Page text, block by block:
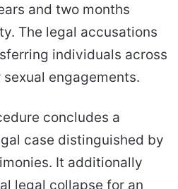
and two months
The legal accusations
individuals across
engagements.
concludes a
case distinguished by
It additionally
legal collapse for an